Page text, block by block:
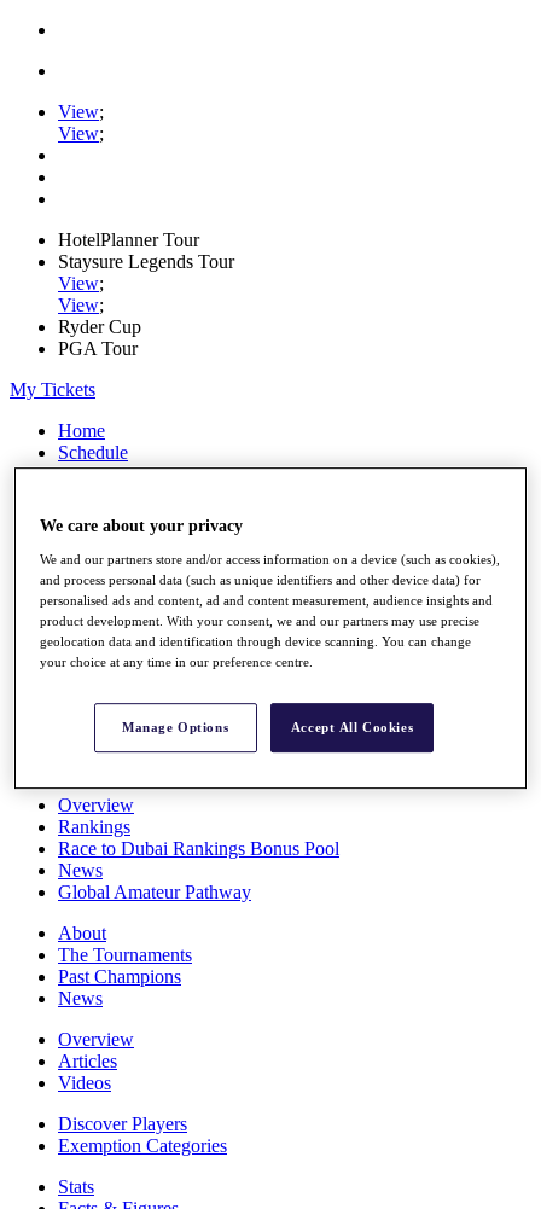
View;
View;
HotelPlanner Tour
Staysure Legends Tour
View;
View;
Ryder Cup
PGA Tour
My Tickets
Home
Schedule
Rankings
Players
Stats
Q School
Destinations
All You Need to Know
Overview
Rankings
Race to Dubai Rankings Bonus Pool
News
Global Amateur Pathway
About
The Tournaments
Past Champions
News
Overview
Articles
Videos
Discover Players
Exemption Categories
Stats
We care about your privacy
We and our partners store and/or access information on a device (such as cookies),
and process personal data (such as unique identifiers and other device data) for
personalised ads and content, ad and content measurement, audience insights and
product development. With your consent, we and our partners may use precise
geolocation data and identification through device scanning. You can change
your choice at any time in our preference centre.
Manage Options Accept All Cookies